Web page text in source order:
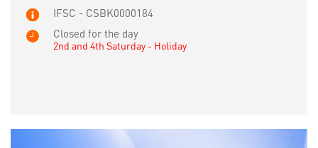
IFSC - CSBK0000184
Closed for the day
2nd and 4th Saturday - Holiday